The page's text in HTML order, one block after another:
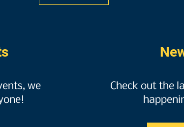
we
Check out the